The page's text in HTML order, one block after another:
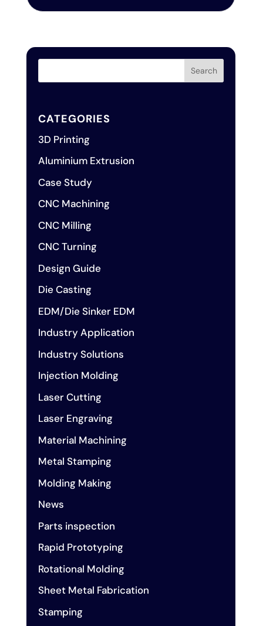
CATEGORIES
3D Printing
Aluminium Extrusion
Case Study
CNC Machining
CNC Milling
CNC Turning
Design Guide
Die Casting
EDM/Die Sinker EDM
Industry Application
Industry Solutions
Injection Molding
Laser Cutting
Laser Engraving
Material Machining
Metal Stamping
Molding Making
News
Parts inspection
Rapid Prototyping
Rotational Molding
Sheet Metal Fabrication
Stamping